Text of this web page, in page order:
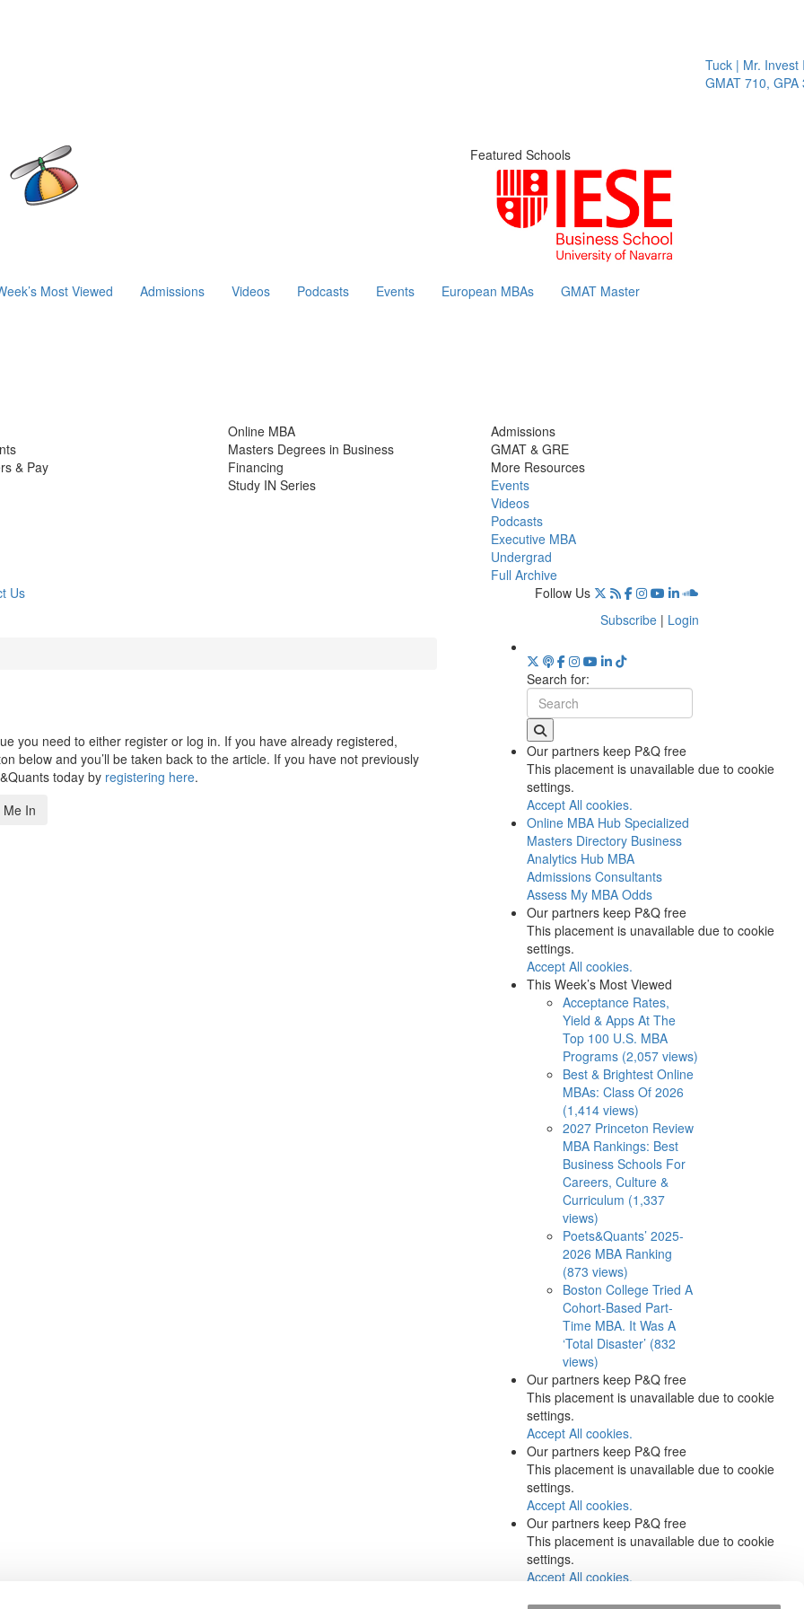
Tuck | Mr. Invest
GMAT 710, GPA 3.1
Featured Schools
Most Viewed Admissions Videos Podcasts Events European MBAs GMAT Master
& Pay
Online MBA
Masters Degrees in Business
Financing
Study IN Series
Admissions
GMAT & GRE
More Resources
Events
Videos
Podcasts
Executive MBA
Undergrad
Full Archive
Us
Follow Us
Subscribe | Login
you need to either register or log in. If you have already registered,
below and you’ll be taken back to the article. If you have not previously
today by registering here.
In
Search for:
Our partners keep P&Q free
This placement is unavailable due to cookie
settings.
Accept All cookies.
Online MBA Hub Specialized
Masters Directory Business
Analytics Hub MBA
Admissions Consultants
Assess My MBA Odds
Our partners keep P&Q free
This placement is unavailable due to cookie
settings.
Accept All cookies.
This Week’s Most Viewed
Acceptance Rates,
Yield & Apps At The
Top 100 U.S. MBA
Programs (2,057 views)
Best & Brightest Online
MBAs: Class Of 2026
(1,414 views)
2027 Princeton Review
MBA Rankings: Best
Business Schools For
Careers, Culture &
Curriculum (1,337
views)
Poets&Quants’ 2025-
2026 MBA Ranking
(873 views)
Boston College Tried A
Cohort-Based Part-
Time MBA. It Was A
‘Total Disaster’ (832
views)
Our partners keep P&Q free
This placement is unavailable due to cookie
settings.
Accept All cookies.
Our partners keep P&Q free
This placement is unavailable due to cookie
settings.
Accept All cookies.
Our partners keep P&Q free
This placement is unavailable due to cookie
settings.
Accept All cookies.